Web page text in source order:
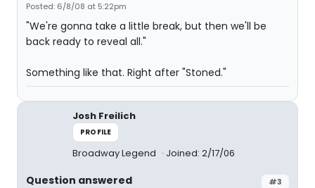
Posted: 6/8/08 at 5:22pm
"We're gonna take a little break, but then we'll be
back ready to reveal all."
Something like that. Right after "Stoned."
Josh Freilich
PROFILE
Broadway Legend Joined: 2/17/06
#3
Question answered